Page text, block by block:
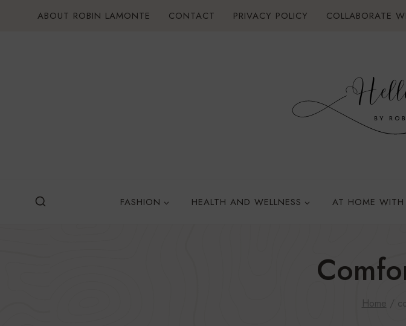
ABOUT ROBIN LAMONTE CONTACT PRIVACY POLICY COLLABORATE
FASHION HEALTH AND WELLNESS AT HOME WITH
Home /